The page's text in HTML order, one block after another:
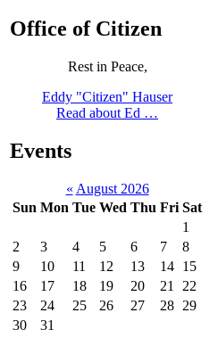
Office of Citizen
Rest in Peace,
Eddy "Citizen" Hauser
Read about Ed …
Events
« August 2026
Sun Mon Tue Wed Thu Fri Sat
1
2
3 4 5 6 7
8
9
10 11 12 13 14 15
16
17 18 19 20 21
22
23
24 25 26 27 28 29
30
31